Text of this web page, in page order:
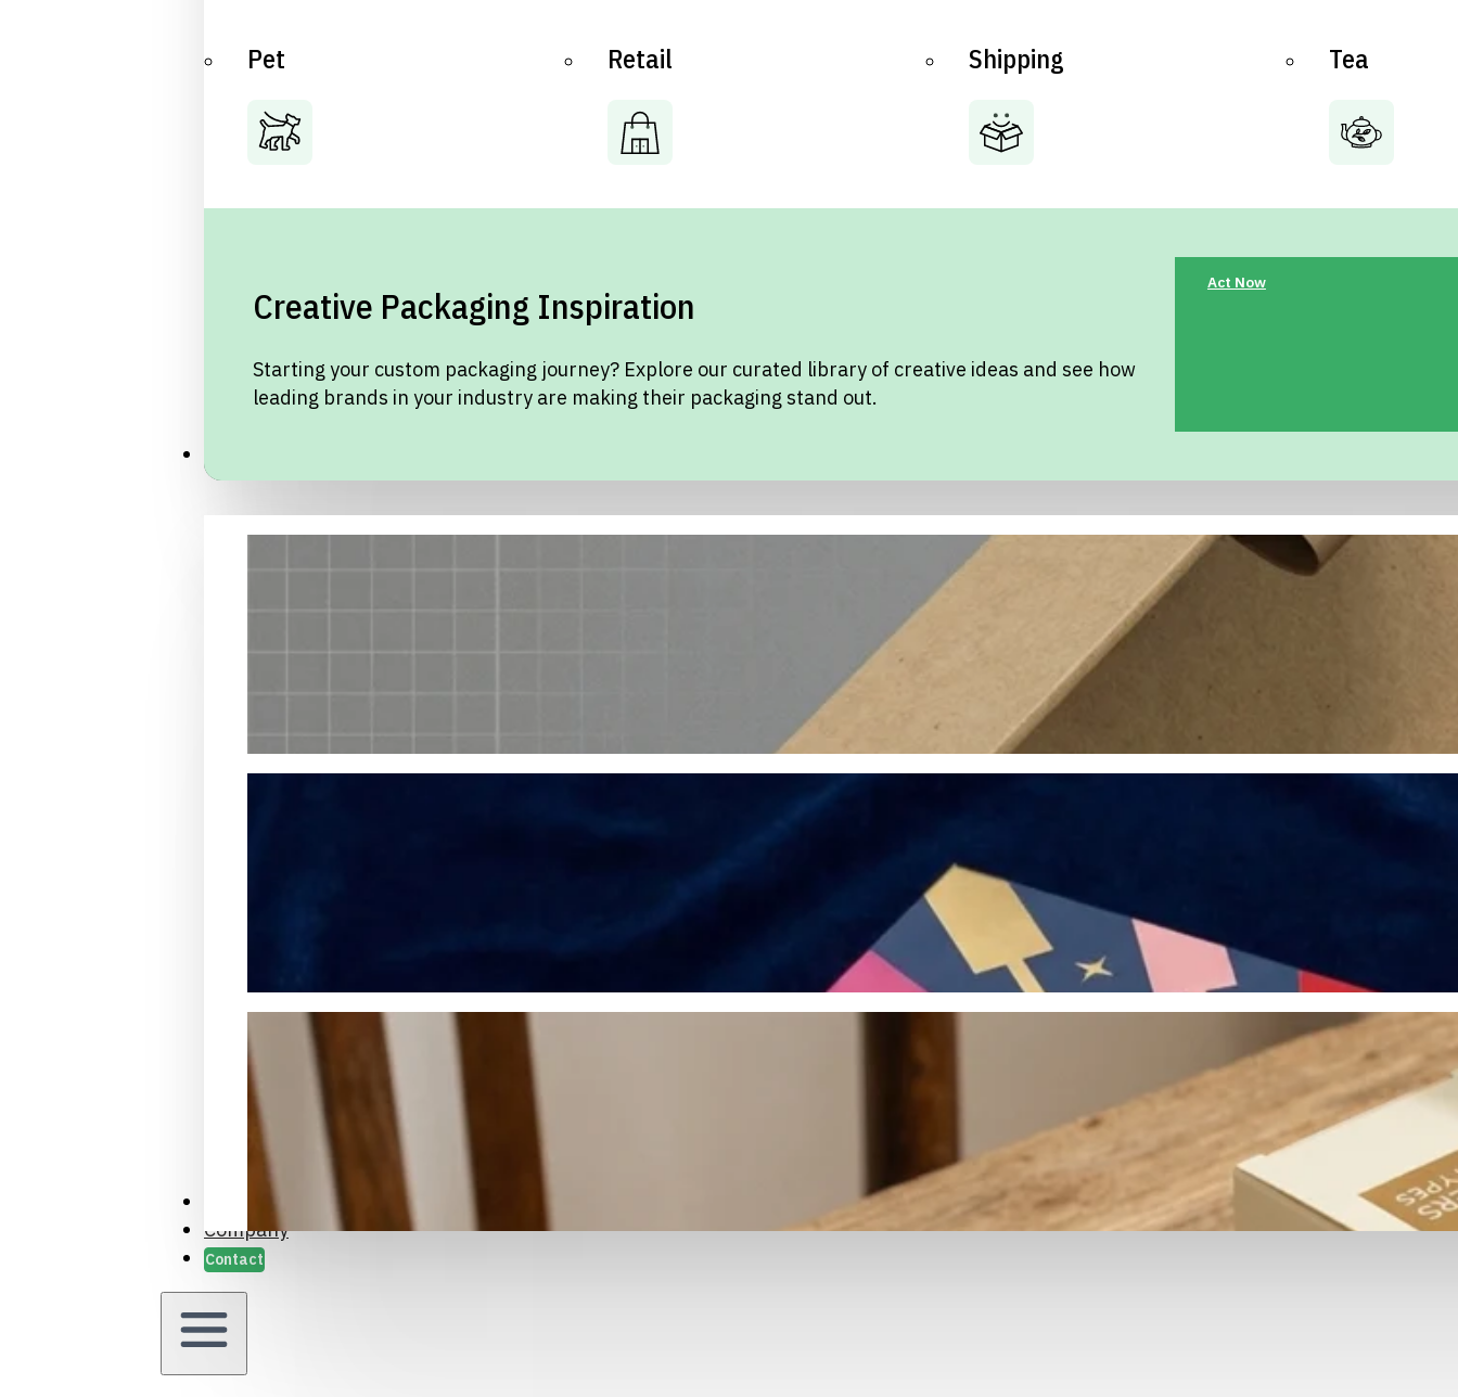
Pet Retail Shipping Tea
Creative Packaging Inspiration
Starting your custom packaging journey? Explore our curated library of creative ideas and see how
leading brands in your industry are making their packaging stand out.
Act Now
Packaging Samples and Prototyping
Case Studies
Company
Contact